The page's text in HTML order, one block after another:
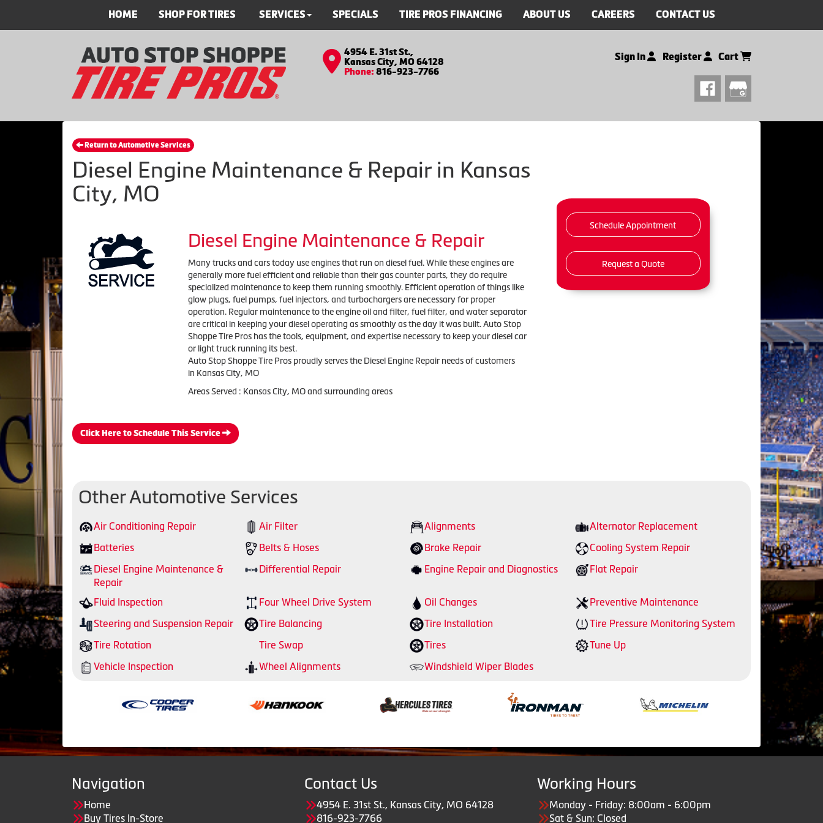
HOME SHOP FOR TIRES SERVICES SPECIALS TIRE PROS FINANCING ABOUT US CAREERS CONTACT US
4954 E. 31st St.,
Kansas City, MO 64128
Phone: 816-923-7766
Sign In Register Cart
Return to Automotive Services
Diesel Engine Maintenance & Repair in Kansas
City, MO
Diesel Engine Maintenance & Repair
Many trucks and cars today use engines that run on diesel fuel. While these engines are
generally more fuel efficient and reliable than their gas counter parts, they do require
specialized maintenance to keep them running smoothly. Efficient operation of things like
glow plugs, fuel pumps, fuel injectors, and turbochargers are necessary for proper
operation. Regular maintenance to the engine oil and filter, fuel filter, and water separator
are critical in keeping your diesel operating as smoothly as the day it was built. Auto Stop
Shoppe Tire Pros has the tools, equipment, and expertise necessary to keep your diesel car
or light truck running its best.
Auto Stop Shoppe Tire Pros proudly serves the Diesel Engine Repair needs of customers
in Kansas City, MO
Areas Served : Kansas City, MO and surrounding areas
Click Here to Schedule This Service
Schedule Appointment
Request a Quote
Other Automotive Services
Air Conditioning Repair Air Filter Alignments
Alternator Replacement
Batteries
Belts & Hoses Brake Repair
Cooling System Repair
Diesel Engine Maintenance &
Repair
Differential Repair Engine Repair and Diagnostics Flat Repair
Fluid Inspection Four Wheel Drive System Oil Changes
Preventive Maintenance
Steering and Suspension Repair
Tire Balancing Tire Installation
Tire Pressure Monitoring System
Tire Rotation
Tire Swap Tires
Tune Up
Vehicle Inspection
Wheel Alignments Windshield Wiper Blades
Navigation
Home
Buy Tires In-Store
Contact Us
4954 E. 31st St., Kansas City, MO 64128
816-923-7766
Working Hours
Monday - Friday: 8:00am - 6:00pm
Sat & Sun: Closed